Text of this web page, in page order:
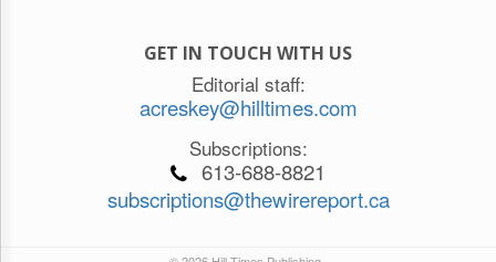
GET IN TOUCH WITH US
Editorial staff:
acreskey@hilltimes.com
Subscriptions:
613-688-8821
subscriptions@thewirereport.ca